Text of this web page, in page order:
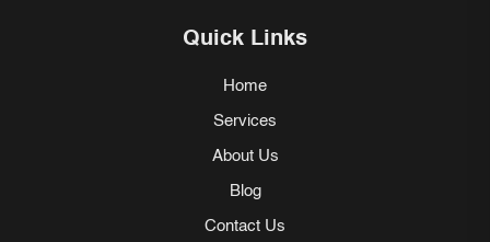
Quick Links
Home
Services
About Us
Blog
Contact Us